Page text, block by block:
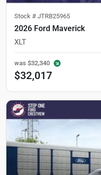
Stock # JTRB25965
2026 Ford Maverick
XLT
was $32,340
$32,017